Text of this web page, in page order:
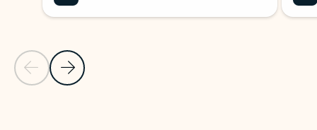
Previous Slide
Next Slide